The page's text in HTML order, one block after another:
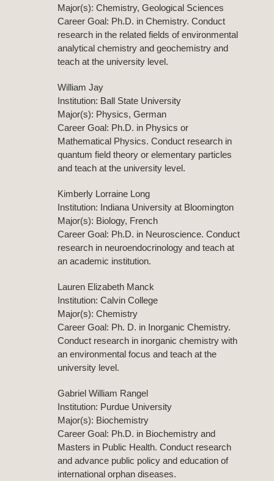
Major(s): Chemistry, Geological Sciences
Career Goal: Ph.D. in Chemistry. Conduct
research in the related fields of environmental
analytical chemistry and geochemistry and
teach at the university level.
William Jay
Institution: Ball State University
Major(s): Physics, German
Career Goal: Ph.D. in Physics or
Mathematical Physics. Conduct research in
quantum field theory or elementary particles
and teach at the university level.
Kimberly Lorraine Long
Institution: Indiana University at Bloomington
Major(s): Biology, French
Career Goal: Ph.D. in Neuroscience. Conduct
research in neuroendocrinology and teach at
an academic institution.
Lauren Elizabeth Manck
Institution: Calvin College
Major(s): Chemistry
Career Goal: Ph. D. in Inorganic Chemistry.
Conduct research in inorganic chemistry with
an environmental focus and teach at the
university level.
Gabriel William Rangel
Institution: Purdue University
Major(s): Biochemistry
Career Goal: Ph.D. in Biochemistry and
Masters in Public Health. Conduct research
and advance public policy and education of
international orphan diseases.